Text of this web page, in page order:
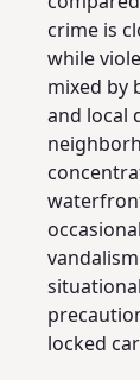
crime is
while
mixed by
and local
locked